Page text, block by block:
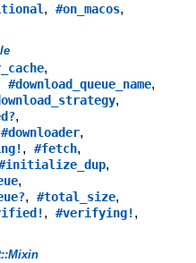
, #on_macos,
,
#download_queue_name,
,
,
#downloader,
, #fetch,
,
,
, #total_size,
, #verifying!,